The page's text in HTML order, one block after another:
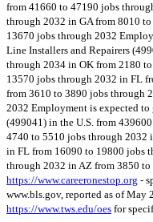
from 41660 to 47190 jobs
through 2032 in GA from 8010
13670 jobs through 2032
Line Installers and Repairers
through 2034 in OK from 2180
13570 jobs through 2032 in FL
from 3610 to 3890 jobs through
2032 Employment is expected
(499041) in the U.S. from
4740 to 5510 jobs through 2032
in FL from 16090 to 19800 jobs
through 2032 in AZ from 3850
https://www.careeronestop.org -
www.bls.gov, reported as of
https://www.tws.edu/oes for